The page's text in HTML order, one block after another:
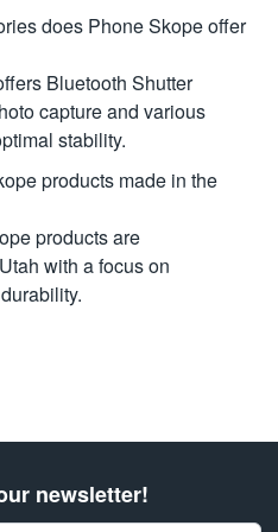
does Phone Skope offer
Bluetooth Shutter
capture and various
stability.
products made in the
products are
with a focus on
newsletter!